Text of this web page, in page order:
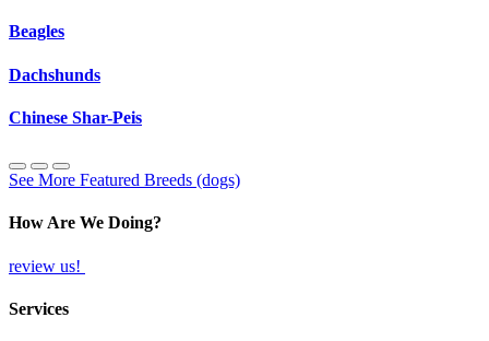
Beagles
Dachshunds
Chinese Shar-Peis
See More Featured Breeds (dogs)
How Are We Doing?
review us!
Services